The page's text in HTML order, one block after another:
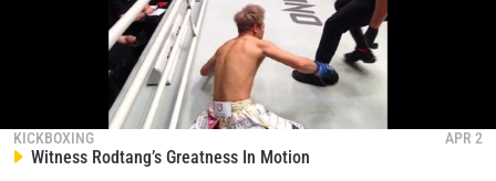
KICKBOXING APR 2
Witness Rodtang’s Greatness In Motion